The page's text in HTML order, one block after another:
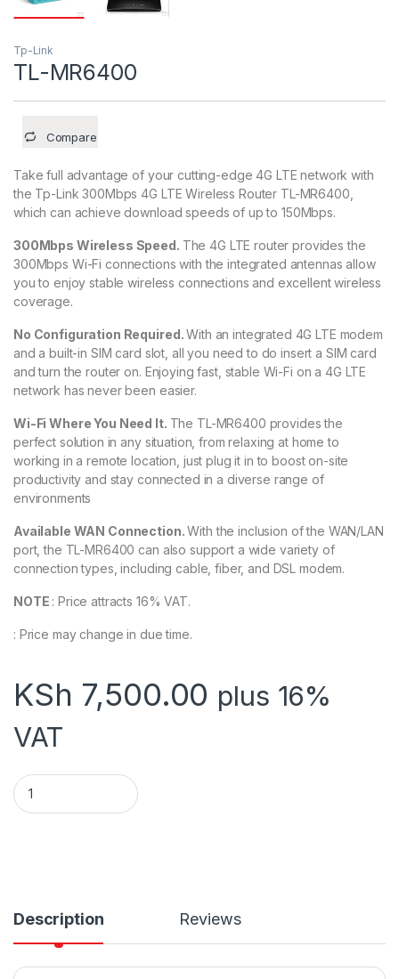
Tp-Link
TL-MR6400
Compare
Take full advantage of your cutting-edge 4G LTE network with
the Tp-Link 300Mbps 4G LTE Wireless Router TL-MR6400,
which can achieve download speeds of up to 150Mbps.
300Mbps Wireless Speed. The 4G LTE router provides the
300Mbps Wi-Fi connections with the integrated antennas allow
you to enjoy stable wireless connections and excellent wireless
coverage.
No Configuration Required.With an integrated 4G LTE modem
and a built-in SIM card slot, all you need to do insert a SIM card
and turn the router on. Enjoying fast, stable Wi-Fi on a 4G LTE
network has never been easier.
Wi-Fi Where You Need It. The TL-MR6400 provides the
perfect solution in any situation, from relaxing at home to
working in a remote location, just plug it in to boost on-site
productivity and stay connected in a diverse range of
environments
Available WAN Connection.With the inclusion of the WAN/LAN
port, the TL-MR6400 can also support a wide variety of
connection types, including cable, fiber, and DSL modem.
NOTE : Price attracts 16% VAT.
: Price may change in due time.
KSh 7,500.00 plus 16%
VAT
TL-MR6400 quantity
Description Reviews